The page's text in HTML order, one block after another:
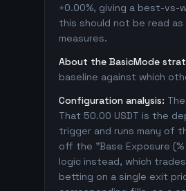
+0.00%, giving a best-
this should not be read
measures.
About the BasicMode
baseline against which
Configuration analysis:
That 50.00 USDT is the
trigger and runs many of
off the "Base Exposure
logic instead, which
betting on a single exit